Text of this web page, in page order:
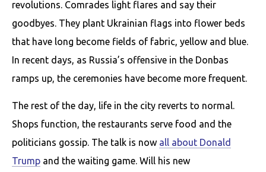
revolutions. Comrades light flares and say their
goodbyes. They plant Ukrainian flags into flower beds
that have long become fields of fabric, yellow and blue.
In recent days, as Russia’s offensive in the Donbas
ramps up, the ceremonies have become more frequent.
The rest of the day, life in the city reverts to normal.
Shops function, the restaurants serve food and the
politicians gossip. The talk is now all about Donald
Trump and the waiting game. Will his new